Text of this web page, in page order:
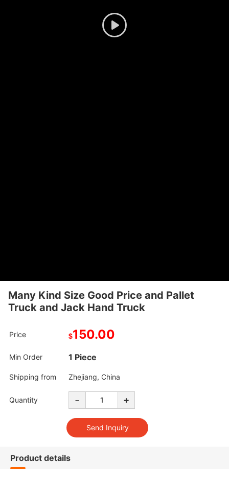
Many Kind Size Good Price and Pallet
Truck and Jack Hand Truck
Price $150.00
Min Order 1 Piece
Shipping from Zhejiang, China
Quantity - +
Product details